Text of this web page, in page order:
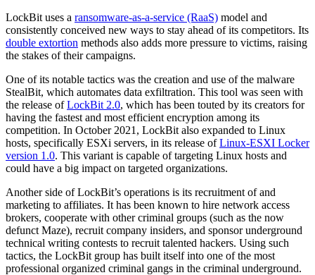
LockBit uses a ransomware-as-a-service (RaaS) model and
consistently conceived new ways to stay ahead of its competitors. Its
double extortion methods also adds more pressure to victims, raising
the stakes of their campaigns.
One of its notable tactics was the creation and use of the malware
StealBit, which automates data exfiltration. This tool was seen with
the release ofLockBit 2.0, which has been touted by its creators for
having the fastest and most efficient encryption among its
competition. In October 2021, LockBit also expanded to Linux
hosts, specifically ESXi servers, in its release ofLinux-ESXI Locker
version 1.0. This variant is capable of targeting Linux hosts and
could have a big impact on targeted organizations.
Another side of LockBit’s operations is its recruitment of and
marketing to affiliates. It has been known to hire network access
brokers, cooperate with other criminal groups (such as the now
defunct Maze), recruit company insiders, and sponsor underground
technical writing contests to recruit talented hackers. Using such
tactics, the LockBit group has built itself into one of the most
professional organized criminal gangs in the criminal underground.